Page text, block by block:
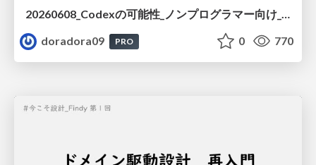
20260608_Codexの可能性_ノンプログラマー向け_大城追記
doradora09
PRO 0 770